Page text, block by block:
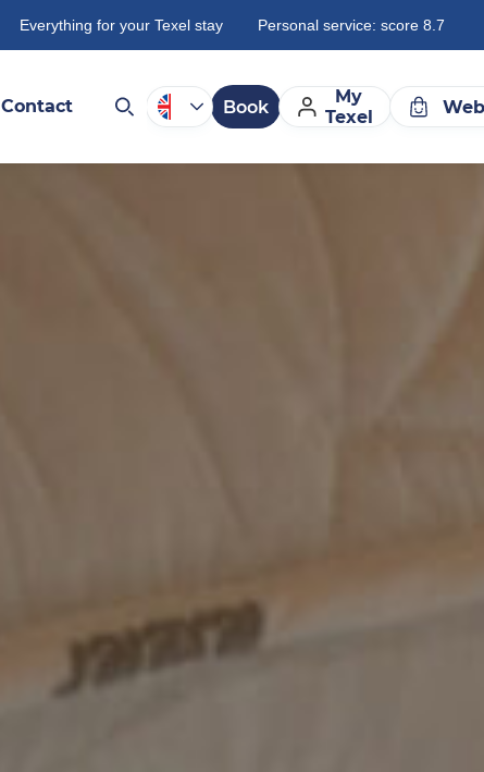
Everything for your Texel stay Personal service: score 8.7
Contact Book
My
Texel